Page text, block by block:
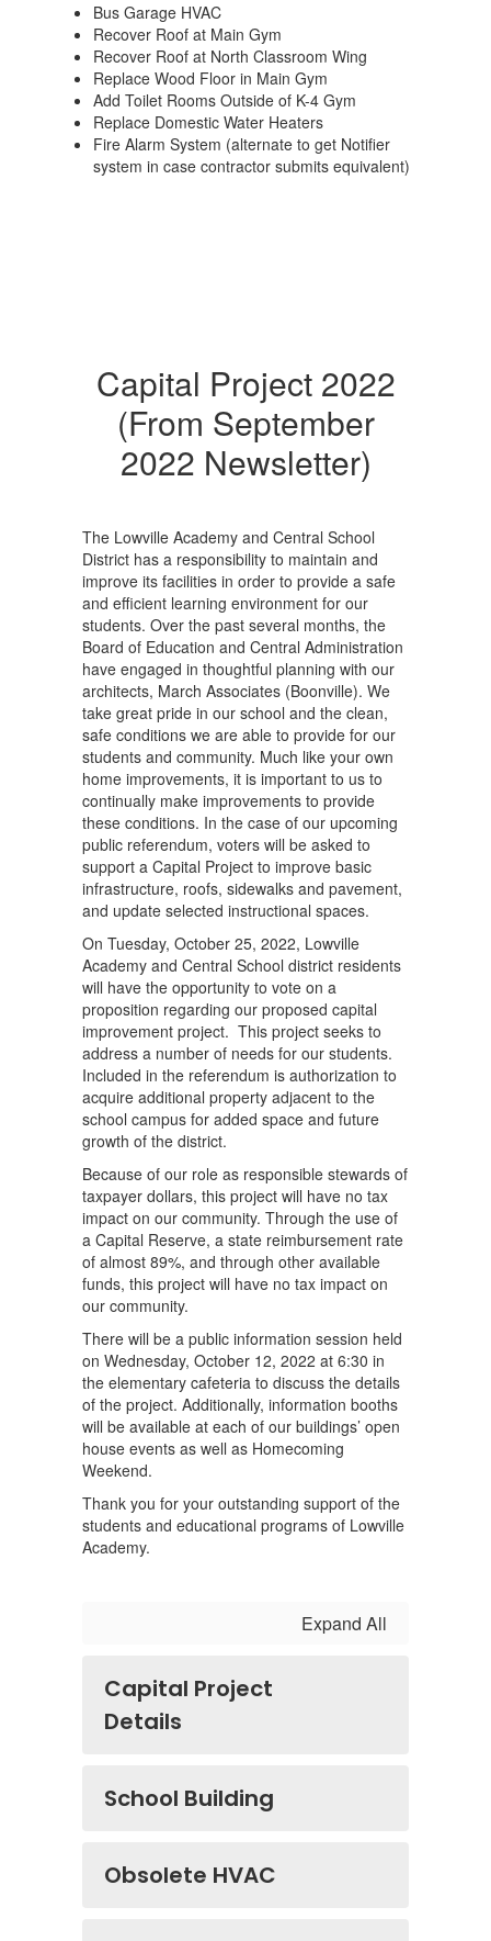
Bus Garage HVAC
Recover Roof at Main Gym
Recover Roof at North Classroom Wing
Replace Wood Floor in Main Gym
Add Toilet Rooms Outside of K-4 Gym
Replace Domestic Water Heaters
Fire Alarm System (alternate to get Notifier
system in case contractor submits equivalent)
Capital Project 2022
(From September
2022 Newsletter)
The Lowville Academy and Central School
District has a responsibility to maintain and
improve its facilities in order to provide a safe
and efficient learning environment for our
students. Over the past several months, the
Board of Education and Central Administration
have engaged in thoughtful planning with our
architects, March Associates (Boonville). We
take great pride in our school and the clean,
safe conditions we are able to provide for our
students and community. Much like your own
home improvements, it is important to us to
continually make improvements to provide
these conditions. In the case of our upcoming
public referendum, voters will be asked to
support a Capital Project to improve basic
infrastructure, roofs, sidewalks and pavement,
and update selected instructional spaces.
On Tuesday, October 25, 2022, Lowville
Academy and Central School district residents
will have the opportunity to vote on a
proposition regarding our proposed capital
improvement project. This project seeks to
address a number of needs for our students.
Included in the referendum is authorization to
acquire additional property adjacent to the
school campus for added space and future
growth of the district.
Because of our role as responsible stewards of
taxpayer dollars, this project will have no tax
impact on our community. Through the use of
a Capital Reserve, a state reimbursement rate
of almost 89%, and through other available
funds, this project will have no tax impact on
our community.
There will be a public information session held
on Wednesday, October 12, 2022 at 6:30 in
the elementary cafeteria to discuss the details
of the project. Additionally, information booths
will be available at each of our buildings’ open
house events as well as Homecoming
Weekend.
Thank you for your outstanding support of the
students and educational programs of Lowville
Academy.
Expand All
Capital Project
Details
School Building
Obsolete HVAC